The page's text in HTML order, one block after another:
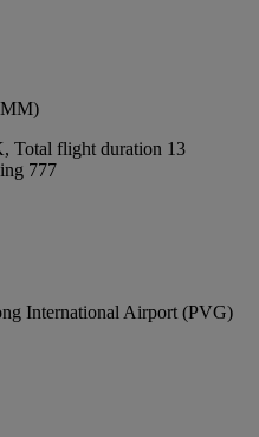
Total flight duration 13
777
International Airport (PVG)